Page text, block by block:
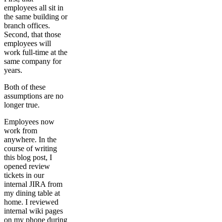
employees all sit in
the same building or
branch offices.
Second, that those
employees will
work full-time at the
same company for
years.
Both of these
assumptions are no
longer true.
Employees now
work from
anywhere. In the
course of writing
this blog post, I
opened review
tickets in our
internal JIRA from
my dining table at
home. I reviewed
internal wiki pages
on my phone during